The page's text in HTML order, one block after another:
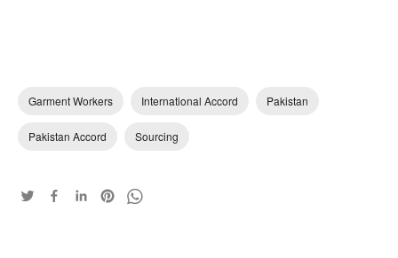
Garment Workers International Accord Pakistan
Pakistan Accord Sourcing